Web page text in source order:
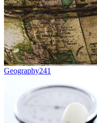
Geography241